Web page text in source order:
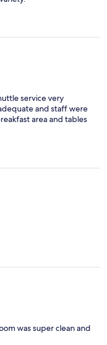
service very
and staff were
area and tables
was super clean and